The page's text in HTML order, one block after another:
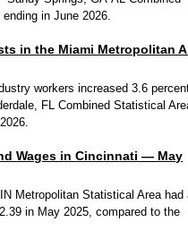
in June 2026.
in the Miami Metropolitan
workers increased 3.6
FL Combined Statistical
Wages in Cincinnati — May
Metropolitan Statistical Area had
in May 2025, compared to the